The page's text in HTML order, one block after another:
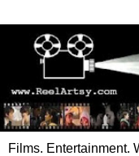
Films. Entertainment.